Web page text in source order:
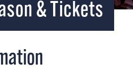
& Tickets